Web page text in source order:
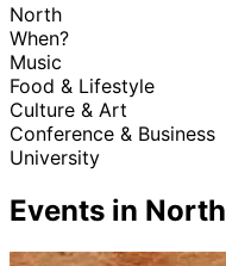
North
When?
Music
Food & Lifestyle
Culture & Art
Conference & Business
University
Events in North